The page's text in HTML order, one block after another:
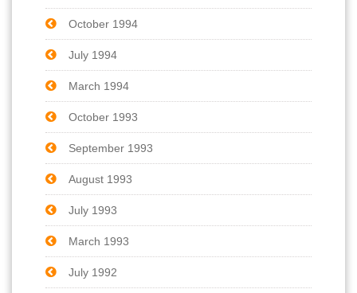
October 1994
July 1994
March 1994
October 1993
September 1993
August 1993
July 1993
March 1993
July 1992